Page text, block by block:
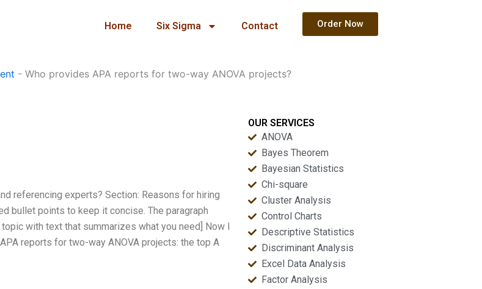
Home Six Sigma Contact Order Now
- Who provides APA reports for two-way ANOVA projects?
referencing experts? Section: Reasons for hiring
bullet points to keep it concise. The paragraph
with text that summarizes what you need] Now I
reports for two-way ANOVA projects: the top A
OUR SERVICES
ANOVA
Bayes Theorem
Bayesian Statistics
Chi-square
Cluster Analysis
Control Charts
Descriptive Statistics
Discriminant Analysis
Excel Data Analysis
Factor Analysis